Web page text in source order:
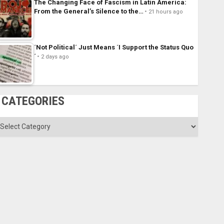
The Changing Face of Fascism in Latin America:
From the General’s Silence to the…
21 hours ago
´Not Political´ Just Means ´I Support the Status Quo
´
2 days ago
CATEGORIES
Categories